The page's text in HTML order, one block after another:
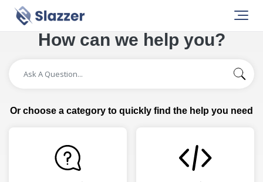
How can we help you?
Or choose a category to quickly find the help you need